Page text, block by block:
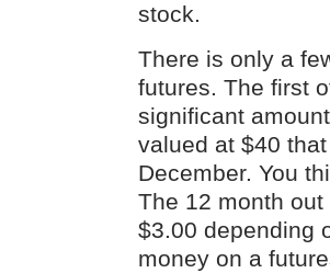
stock.
There is only a
futures. The first
significant
valued at $40
December. You
The 12 month
$3.00 depending
money on a